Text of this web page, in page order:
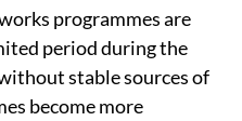
programmes are
period during the
stable sources of
become more